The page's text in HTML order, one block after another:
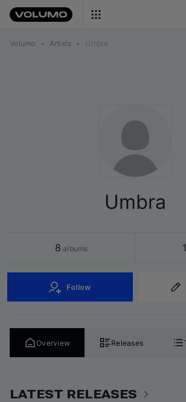
Volumo • Artists • Umbra
Umbra
8 albums
Follow
Overview Releases
LATEST RELEASES